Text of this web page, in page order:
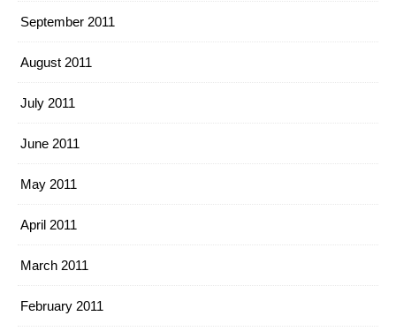
September 2011
August 2011
July 2011
June 2011
May 2011
April 2011
March 2011
February 2011